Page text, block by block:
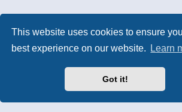
This website uses cookies to ensure
best experience on our website.
Learn
Got it!